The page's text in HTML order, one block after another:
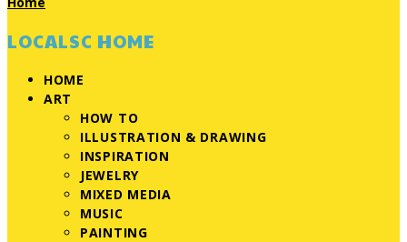
LOCALSC HOME
HOME
ART
HOW TO
ILLUSTRATION & DRAWING
INSPIRATION
JEWELRY
MIXED MEDIA
MUSIC
PAINTING